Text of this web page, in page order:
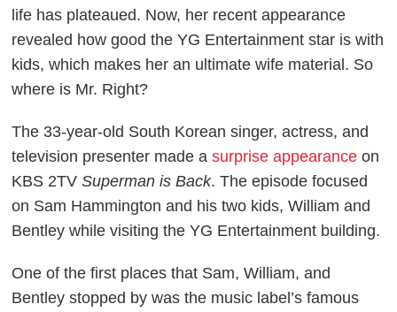
life has plateaued. Now, her recent appearance
revealed how good the YG Entertainment star is with
kids, which makes her an ultimate wife material. So
where is Mr. Right?
The 33-year-old South Korean singer, actress, and
television presenter made asurprise appearance on
KBS 2TVSuperman is Back. The episode focused
on Sam Hammington and his two kids, William and
Bentley while visiting the YG Entertainment building.
One of the first places that Sam, William, and
Bentley stopped by was the music label’s famous